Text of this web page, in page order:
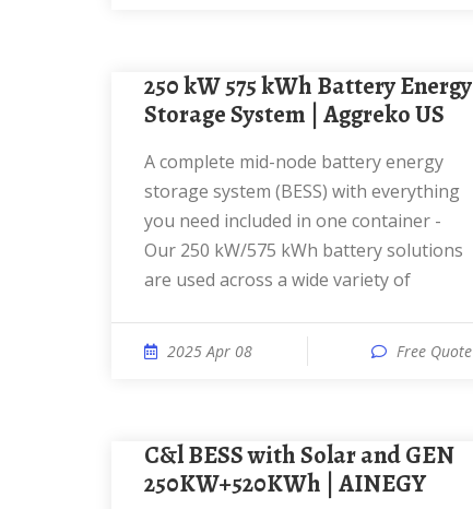
250 kW 575 kWh Battery Energy
Storage System | Aggreko US
A complete mid-node battery energy
storage system (BESS) with everything
you need included in one container -
Our 250 kW/575 kWh battery solutions
are used across a wide variety of
2025 Apr 08 Free Quote
C&l BESS with Solar and GEN
250KW+520KWh | AINEGY